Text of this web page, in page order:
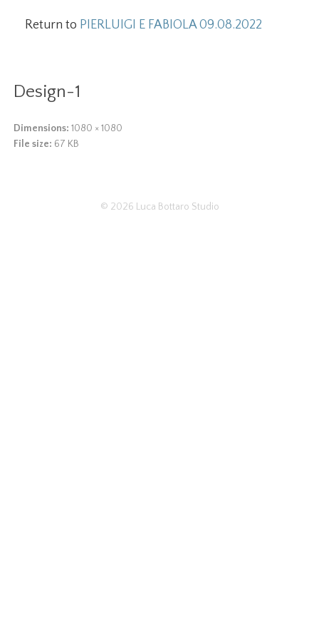
Return to PIERLUIGI E FABIOLA 09.08.2022
Design-1
Dimensions: 1080 × 1080
File size: 67 KB
© 2026 Luca Bottaro Studio